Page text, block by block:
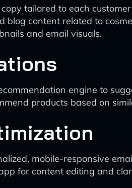
tailored to each
blog content related to
and email visuals.
engine to
products based on
mobile-responsive
for content editing and